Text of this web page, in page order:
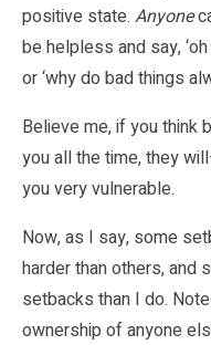
positive state. Anyone
be helpless and say,
or ‘why do bad things
Believe me, if you think
you all the time, they
you very vulnerable.
Now, as I say, some
harder than others, and
setbacks than I do.
ownership of anyone